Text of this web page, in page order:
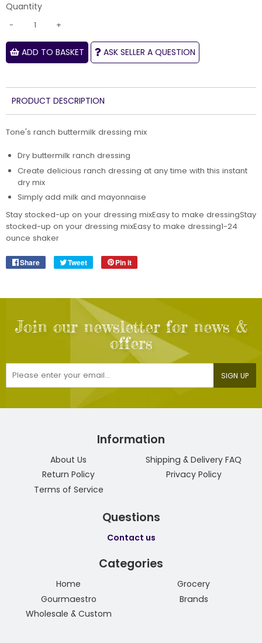
Quantity
+
-
ADD TO BASKET ASK SELLER A QUESTION
PRODUCT DESCRIPTION
Tone's ranch buttermilk dressing mix
Dry buttermilk ranch dressing
Create delicious ranch dressing at any time with this instant
dry mix
Simply add milk and mayonnaise
Stay stocked-up on your dressing mixEasy to make dressingStay
stocked-up on your dressing mixEasy to make dressing1-24
ounce shaker
Share
Share Tweet
Tweet Pin it
Join our newsletter for news &
offers
SIGN UP
Information
About Us
Shipping & Delivery FAQ
Return Policy
Privacy Policy
Terms of Service
Questions
Contact us
Categories
Home
Grocery
Gourmaestro
Brands
Wholesale & Custom